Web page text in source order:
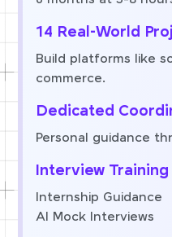
14 Real-World
Build platforms like
commerce.
Dedicated
Personal guidance
Interview Training
Internship Guidance
AI Mock Interviews